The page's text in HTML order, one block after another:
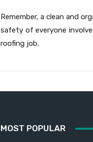
Remember, a clean and
safety of everyone
roofing job.
MOST POPULAR